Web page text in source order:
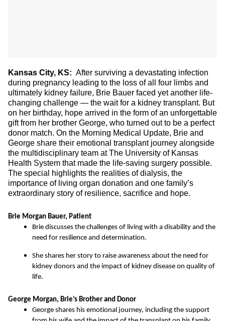
Kansas City, KS: After surviving a devastating infection
during pregnancy leading to the loss of all four limbs and
ultimately kidney failure, Brie Bauer faced yet another life-
changing challenge — the wait for a kidney transplant. But
on her birthday, hope arrived in the form of an unforgettable
gift from her brother George, who turned out to be a perfect
donor match. On the Morning Medical Update, Brie and
George share their emotional transplant journey alongside
the multidisciplinary team at The University of Kansas
Health System that made the life-saving surgery possible.
The special highlights the realities of dialysis, the
importance of living organ donation and one family’s
extraordinary story of resilience, sacrifice and hope.
Brie Morgan Bauer, Patient
Brie discusses the challenges of living with a disability and the
need for resilience and determination.
She shares her story to raise awareness about the need for
kidney donors and the impact of kidney disease on quality of
life.
George Morgan, Brie’s Brother and Donor
George shares his emotional journey, including the support